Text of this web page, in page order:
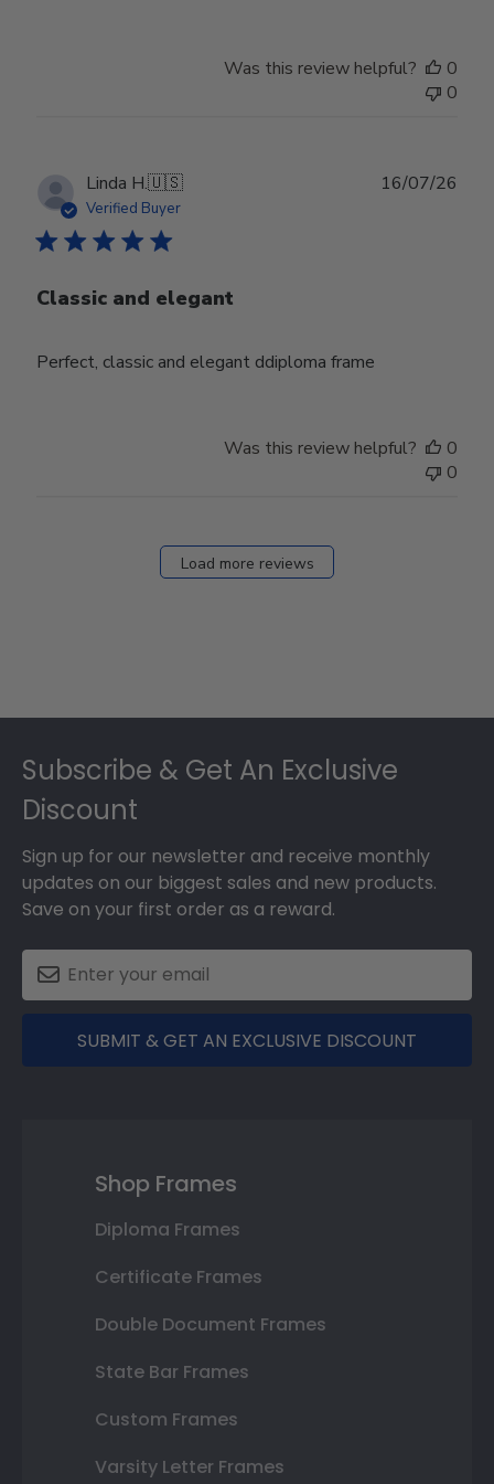
Was this review helpful?
0
0
Linda H.🇺🇸
Verified Buyer
Classic and elegant
Perfect, classic and elegant ddiploma frame
16/07/26
Was this review helpful?
0
0
Load more reviews
Subscribe & Get An Exclusive
Discount
Sign up for our newsletter and receive monthly
updates on our biggest sales and new products.
Save on your first order as a reward.
SUBMIT & GET AN EXCLUSIVE DISCOUNT
Shop Frames
Diploma Frames
Certificate Frames
Double Document Frames
State Bar Frames
Custom Frames
Varsity Letter Frames